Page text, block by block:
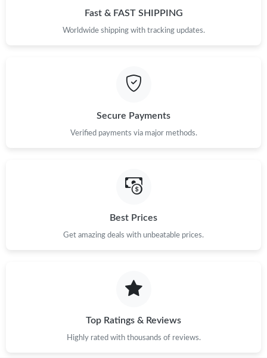
Fast & FAST SHIPPING
Worldwide shipping with tracking updates.
Secure Payments
Verified payments via major methods.
Best Prices
Get amazing deals with unbeatable prices.
Top Ratings & Reviews
Highly rated with thousands of reviews.